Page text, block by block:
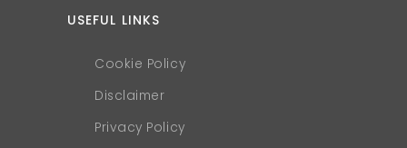
USEFUL LINKS
Cookie Policy
Disclaimer
Privacy Policy